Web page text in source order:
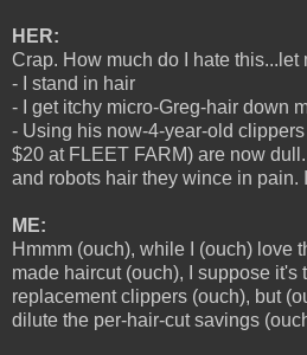
HER:
Crap. How much do I hate this...let
- I stand in hair
- I get itchy micro-Greg-hair down
- Using his now-4-year-old
$20 at FLEET FARM) are now
and robots hair they wince in pain.
ME:
Hmmm (ouch), while I (ouch) love
made haircut (ouch), I suppose it's
replacement clippers (ouch), but
dilute the per-hair-cut savings